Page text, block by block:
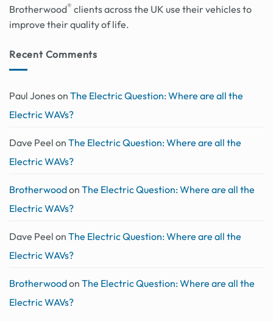
Brotherwood® clients across the UK use their vehicles to
improve their quality of life.
Recent Comments
Paul Joneson The Electric Question: Where are all the
Electric WAVs?
Dave Peel on The Electric Question: Where are all the
Electric WAVs?
Brotherwoodon The Electric Question: Where are all the
Electric WAVs?
Dave Peel on The Electric Question: Where are all the
Electric WAVs?
Brotherwoodon The Electric Question: Where are all the
Electric WAVs?